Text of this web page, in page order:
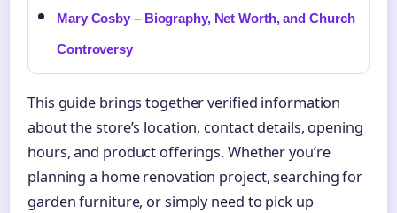
Mary Cosby – Biography, Net Worth, and Church
Controversy
This guide brings together verified information
about the store’s location, contact details, opening
hours, and product offerings. Whether you’re
planning a home renovation project, searching for
garden furniture, or simply need to pick up